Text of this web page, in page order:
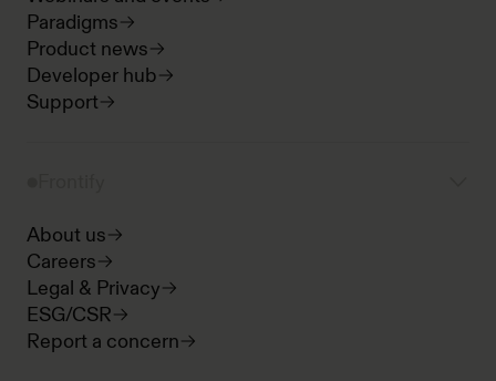
Paradigms
Product news
Developer hub
Support
About us
Careers
Legal & Privacy
ESG/CSR
Report a concern